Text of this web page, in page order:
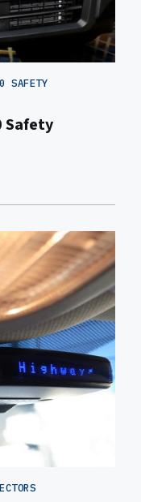
SAFETY
Safety